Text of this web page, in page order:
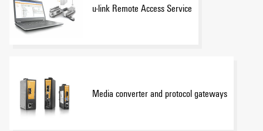
u-link Remote Access Service
Media converter and protocol gateways